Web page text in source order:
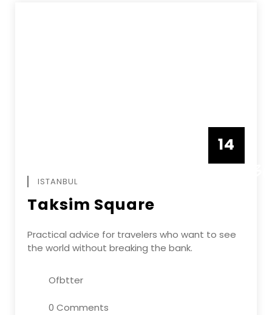
14
ISTANBUL
Taksim Square
Practical advice for travelers who want to see
the world without breaking the bank.
Ofbtter
0 Comments